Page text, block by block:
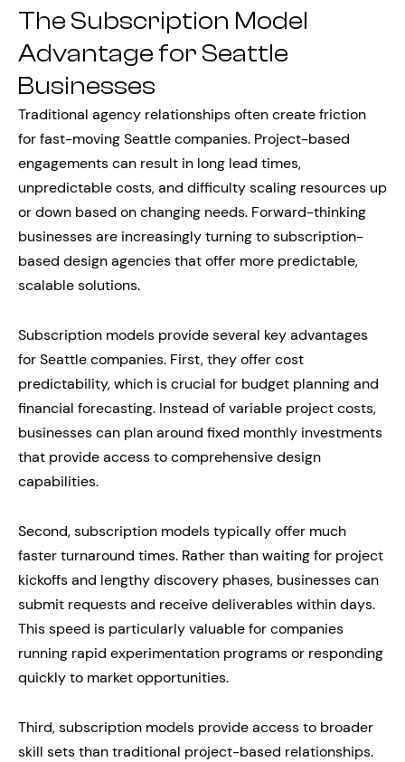
The Subscription Model
Advantage for Seattle
Businesses
Traditional agency relationships often create friction
for fast-moving Seattle companies. Project-based
engagements can result in long lead times,
unpredictable costs, and difficulty scaling resources up
or down based on changing needs. Forward-thinking
businesses are increasingly turning to subscription-
based design agencies that offer more predictable,
scalable solutions.
Subscription models provide several key advantages
for Seattle companies. First, they offer cost
predictability, which is crucial for budget planning and
financial forecasting. Instead of variable project costs,
businesses can plan around fixed monthly investments
that provide access to comprehensive design
capabilities.
Second, subscription models typically offer much
faster turnaround times. Rather than waiting for project
kickoffs and lengthy discovery phases, businesses can
submit requests and receive deliverables within days.
This speed is particularly valuable for companies
running rapid experimentation programs or responding
quickly to market opportunities.
Third, subscription models provide access to broader
skill sets than traditional project-based relationships.